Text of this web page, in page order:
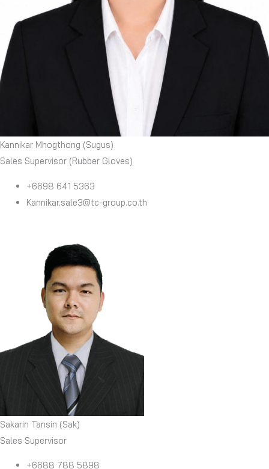
Kannikar Mhogthong (Sugus)
Sales Supervisor (Rubber Gloves)
+6698 641 5363
Kannikar.sale3@tc-group.co.th
Sakarin Tansin (Sak)
Sales Supervisor
+6688 788 5898